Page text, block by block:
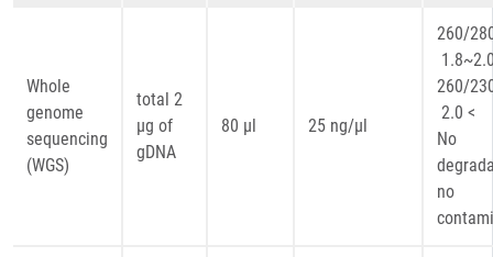
Whole
genome
sequencing
(WGS)
total 2
µg of
gDNA
80 µl 25 ng/µl
2.0 <
No
no